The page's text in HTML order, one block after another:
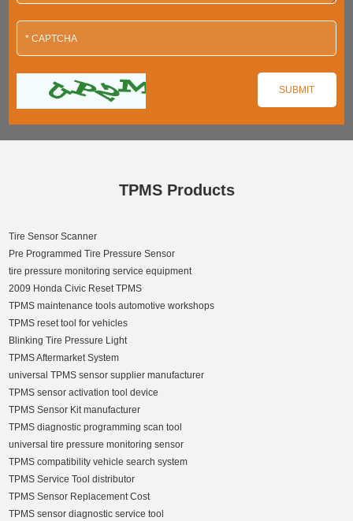
TPMS Products
Tire Sensor Scanner
Pre Programmed Tire Pressure Sensor
tire pressure monitoring service equipment
2009 Honda Civic Reset TPMS
TPMS maintenance tools automotive workshops
TPMS reset tool for vehicles
Blinking Tire Pressure Light
TPMS Aftermarket System
universal TPMS sensor supplier manufacturer
TPMS sensor activation tool device
TPMS Sensor Kit manufacturer
TPMS diagnostic programming scan tool
universal tire pressure monitoring sensor
TPMS compatibility vehicle search system
TPMS Service Tool distributor
TPMS Sensor Replacement Cost
TPMS sensor diagnostic service tool